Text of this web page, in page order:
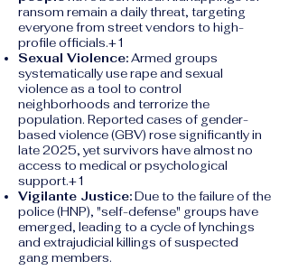
ransom remain a daily threat, targeting
everyone from street vendors to high-
profile officials.+1
Sexual Violence:Armed groups
systematically use rape and sexual
violence as a tool to control
neighborhoods and terrorize the
population. Reported cases of gender-
based violence (GBV) rose significantly in
late 2025, yet survivors have almost no
access to medical or psychological
support.+1
Vigilante Justice:Due to the failure of the
police (HNP), "self-defense" groups have
emerged, leading to a cycle of lynchings
and extrajudicial killings of suspected
gang members.